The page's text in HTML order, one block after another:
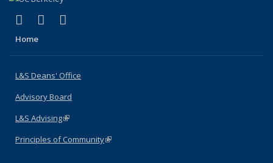
X (formerly Twitter)
(link is external)
LinkedIn
(link is external)
Home
L&S Deans' Office
Advisory Board
L&S Advising(link is external)
Principles of Community(link is external)